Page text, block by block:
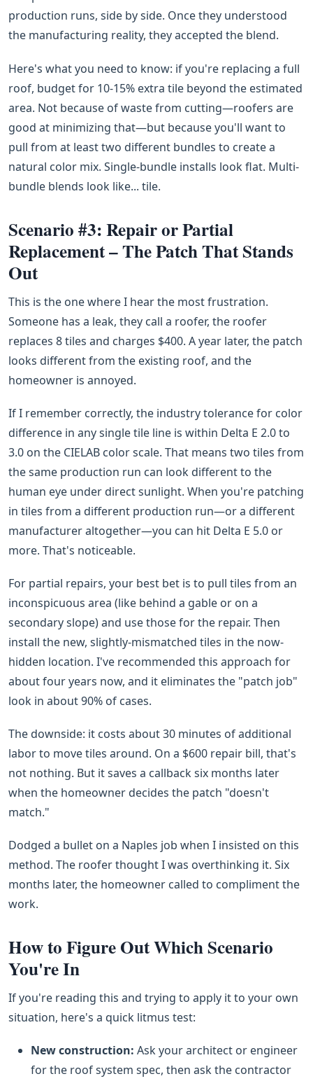
production runs, side by side. Once they understood
the manufacturing reality, they accepted the blend.
Here's what you need to know: if you're replacing a full
roof, budget for 10-15% extra tile beyond the estimated
area. Not because of waste from cutting—roofers are
good at minimizing that—but because you'll want to
pull from at least two different bundles to create a
natural color mix. Single-bundle installs look flat. Multi-
bundle blends look like... tile.
Scenario #3: Repair or Partial
Replacement – The Patch That Stands
Out
This is the one where I hear the most frustration.
Someone has a leak, they call a roofer, the roofer
replaces 8 tiles and charges $400. A year later, the patch
looks different from the existing roof, and the
homeowner is annoyed.
If I remember correctly, the industry tolerance for color
difference in any single tile line is within Delta E 2.0 to
3.0 on the CIELAB color scale. That means two tiles from
the same production run can look different to the
human eye under direct sunlight. When you're patching
in tiles from a different production run—or a different
manufacturer altogether—you can hit Delta E 5.0 or
more. That's noticeable.
For partial repairs, your best bet is to pull tiles from an
inconspicuous area (like behind a gable or on a
secondary slope) and use those for the repair. Then
install the new, slightly-mismatched tiles in the now-
hidden location. I've recommended this approach for
about four years now, and it eliminates the "patch job"
look in about 90% of cases.
The downside: it costs about 30 minutes of additional
labor to move tiles around. On a $600 repair bill, that's
not nothing. But it saves a callback six months later
when the homeowner decides the patch "doesn't
match."
Dodged a bullet on a Naples job when I insisted on this
method. The roofer thought I was overthinking it. Six
months later, the homeowner called to compliment the
work.
How to Figure Out Which Scenario
You're In
If you're reading this and trying to apply it to your own
situation, here's a quick litmus test:
New construction: Ask your architect or engineer
for the roof system spec, then ask the contractor